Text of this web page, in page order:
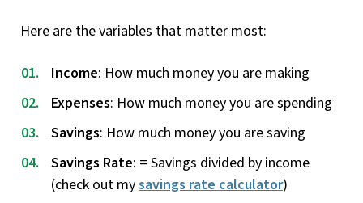
Here are the variables that matter most:
Income: How much money you are making
Expenses: How much money you are spending
Savings: How much money you are saving
Savings Rate: = Savings divided by income
(check out mysavings rate calculator)